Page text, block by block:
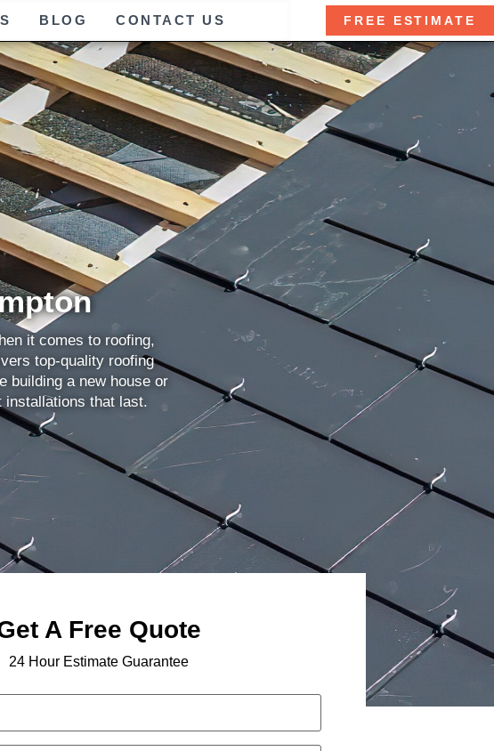
BLOG CONTACT US FREE ESTIMATE
it comes to roofing,
top-quality roofing
building a new house or
installations that last.
A Free Quote
24 Hour Estimate Guarantee